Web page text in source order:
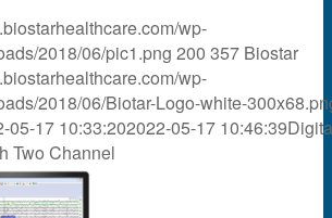
wp-
2018/06/pic1.png 200 357 Biostar
wp-
2018/06/Biotar-Logo-white-
05-17 10:33:202022-05-17 10:46:39
Two Channel